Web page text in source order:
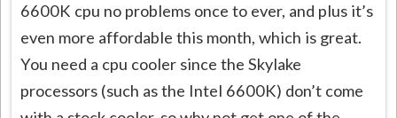
6600K cpu no problems once to ever, and plus it’s
even more affordable this month, which is great.
You need a cpu cooler since the Skylake
processors (such as the Intel 6600K) don’t come